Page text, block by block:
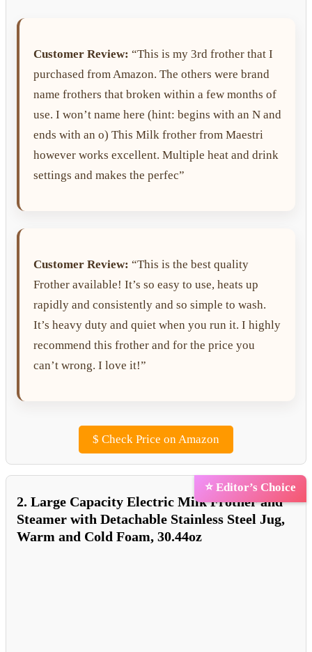
Customer Review: “This is my 3rd frother that I
purchased from Amazon. The others were brand
name frothers that broken within a few months of
use. I won’t name here (hint: begins with an N and
ends with an o) This Milk frother from Maestri
however works excellent. Multiple heat and drink
settings and makes the perfec”
Customer Review: “This is the best quality
Frother available! It’s so easy to use, heats up
rapidly and consistently and so simple to wash.
It’s heavy duty and quiet when you run it. I highly
recommend this frother and for the price you
can’t wrong. I love it!”
$ Check Price on Amazon
⭐ Editor’s Choice
2. Large Capacity Electric Milk Frother and
Steamer with Detachable Stainless Steel Jug,
Warm and Cold Foam, 30.44oz